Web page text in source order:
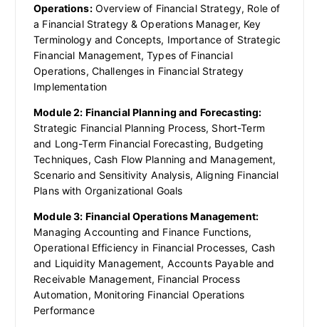
Operations:Overview of Financial Strategy, Role of
a Financial Strategy & Operations Manager, Key
Terminology and Concepts, Importance of Strategic
Financial Management, Types of Financial
Operations, Challenges in Financial Strategy
Implementation
Module 2: Financial Planning and Forecasting:
Strategic Financial Planning Process, Short-Term
and Long-Term Financial Forecasting, Budgeting
Techniques, Cash Flow Planning and Management,
Scenario and Sensitivity Analysis, Aligning Financial
Plans with Organizational Goals
Module 3: Financial Operations Management:
Managing Accounting and Finance Functions,
Operational Efficiency in Financial Processes, Cash
and Liquidity Management, Accounts Payable and
Receivable Management, Financial Process
Automation, Monitoring Financial Operations
Performance